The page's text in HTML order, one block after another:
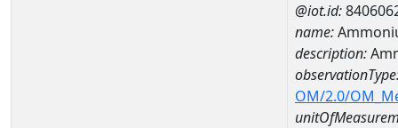
@iot.id:
name:
description:
OM/2.0/